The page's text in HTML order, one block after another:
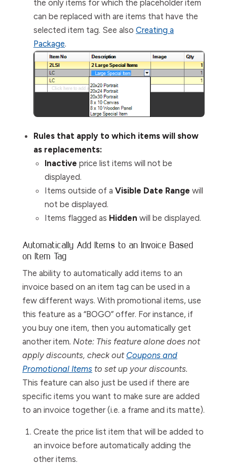
the only items for which the placeholder item
can be replaced with are items that have the
selected item tag. See also Creating a
Package.
Rules that apply to which items will show
as replacements:
Inactive price list items will not be
displayed.
Items outside of a Visible Date Range will
not be displayed.
Items flagged as Hidden will be displayed.
Automatically Add Items to an Invoice Based
on Item Tag
The ability to automatically add items to an
invoice based on an item tag can be used in a
few different ways. With promotional items, use
this feature as a “BOGO” offer. For instance, if
you buy one item, then you automatically get
another item. Note: This feature alone does not
apply discounts, check out Coupons and
Promotional Items to set up your discounts.
This feature can also just be used if there are
specific items you want to make sure are added
to an invoice together (i.e. a frame and its matte).
Create the price list item that will be added to
an invoice before automatically adding the
other items.